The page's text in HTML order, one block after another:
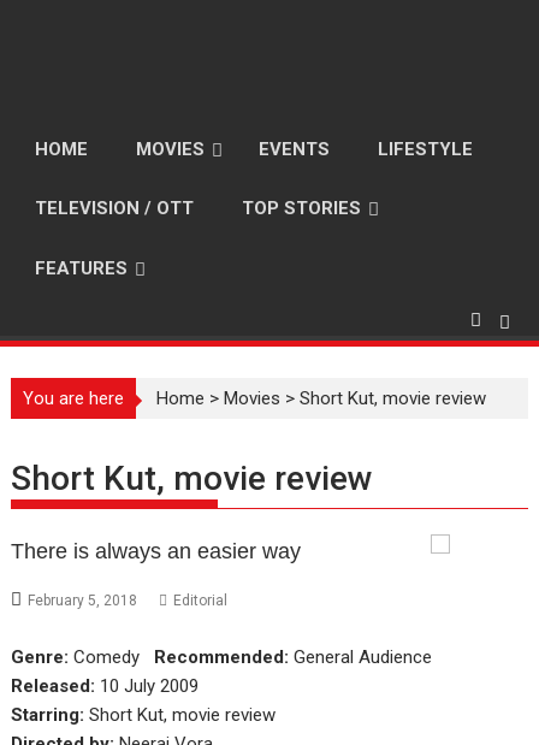
HOME MOVIES EVENTS LIFESTYLE
TELEVISION / OTT TOP STORIES
FEATURES
You are here Home >Movies >Short Kut, movie review
Short Kut, movie review
There is always an easier way
February 5, 2018 Editorial
Genre: Comedy Recommended: General Audience
Released: 10 July 2009
Starring: Short Kut, movie review